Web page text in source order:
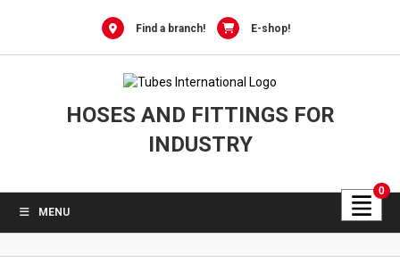
Find a branch! E-shop!
HOSES AND FITTINGS FOR
INDUSTRY
MENU
0